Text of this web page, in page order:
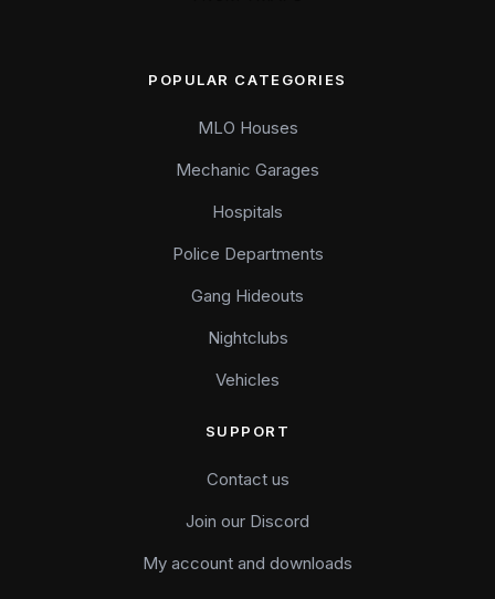
POPULAR CATEGORIES
MLO Houses
Mechanic Garages
Hospitals
Police Departments
Gang Hideouts
Nightclubs
Vehicles
SUPPORT
Contact us
Join our Discord
My account and downloads